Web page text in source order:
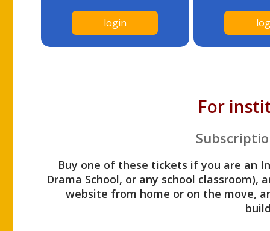
login
For
Buy one of these tickets if you are an
Drama School, or any school
website from home or on the move,